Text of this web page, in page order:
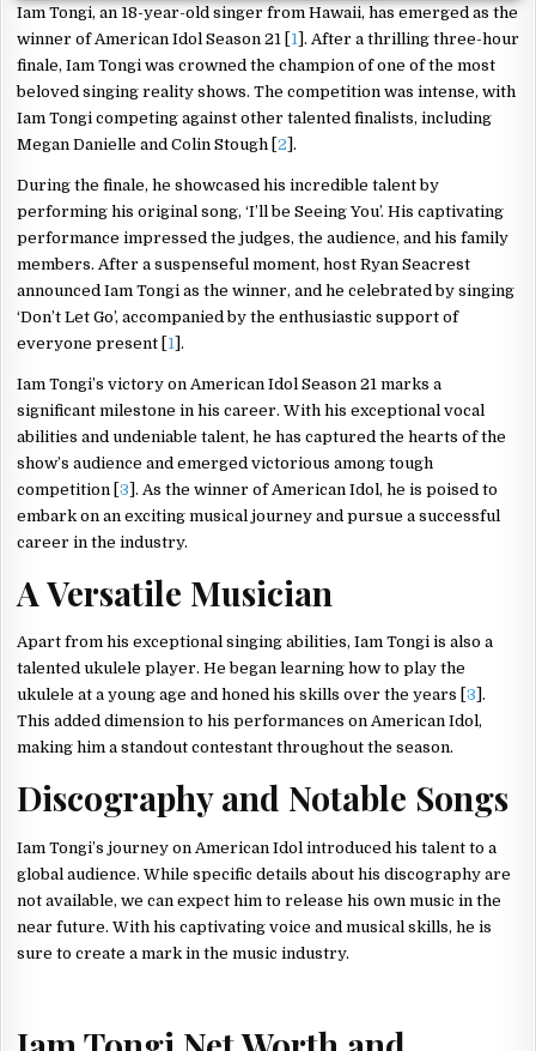
Iam Tongi, an 18-year-old singer from Hawaii, has emerged as the
winner of American Idol Season 21 [ 1 ]. After a thrilling three-hour
finale, Iam Tongi was crowned the champion of one of the most
beloved singing reality shows. The competition was intense, with
Iam Tongi competing against other talented finalists, including
Megan Danielle and Colin Stough [ 2 ].
During the finale, he showcased his incredible talent by
performing his original song, ‘I’ll be Seeing You’. His captivating
performance impressed the judges, the audience, and his family
members. After a suspenseful moment, host Ryan Seacrest
announced Iam Tongi as the winner, and he celebrated by singing
‘Don’t Let Go’, accompanied by the enthusiastic support of
everyone present [ 1 ].
Iam Tongi’s victory on American Idol Season 21 marks a
significant milestone in his career. With his exceptional vocal
abilities and undeniable talent, he has captured the hearts of the
show’s audience and emerged victorious among tough
competition [ 3 ]. As the winner of American Idol, he is poised to
embark on an exciting musical journey and pursue a successful
career in the industry.
A Versatile Musician
Apart from his exceptional singing abilities, Iam Tongi is also a
talented ukulele player. He began learning how to play the
ukulele at a young age and honed his skills over the years [ 3 ].
This added dimension to his performances on American Idol,
making him a standout contestant throughout the season.
Discography and Notable Songs
Iam Tongi’s journey on American Idol introduced his talent to a
global audience. While specific details about his discography are
not available, we can expect him to release his own music in the
near future. With his captivating voice and musical skills, he is
sure to create a mark in the music industry.